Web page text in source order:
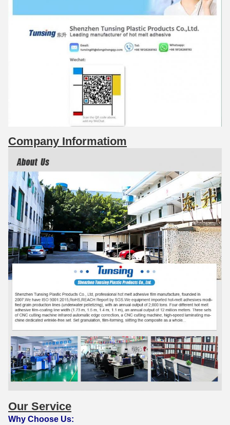
Company Informatiom
Our Service
Why Choose Us: